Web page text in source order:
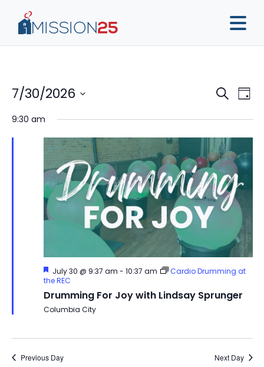
and
Search
Day
7/30/2026
date.
9:30 am
Featured
July 30 @ 9:37 am - 10:37 am
Cardio Drumming at
the REC
Drumming For Joy with Lindsay Sprunger
Columbia City
Previous Day Next Day